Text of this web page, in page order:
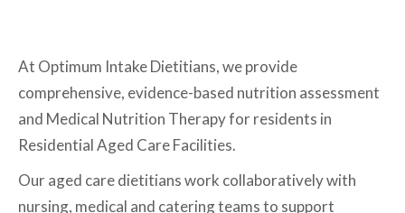
At Optimum Intake Dietitians, we provide
comprehensive, evidence-based nutrition assessment
and Medical Nutrition Therapy for residents in
Residential Aged Care Facilities.
Our aged care dietitians work collaboratively with
nursing, medical and catering teams to support